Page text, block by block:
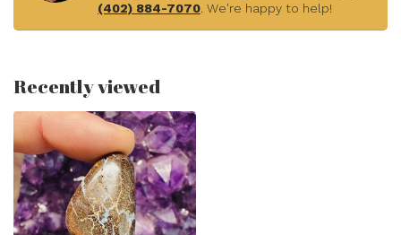
(402) 884-7070. We're happy to help!
Recently viewed